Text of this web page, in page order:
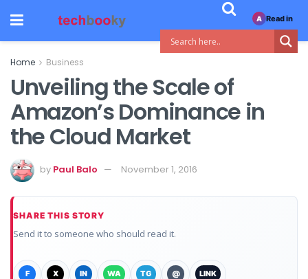
Home Business
Unveiling the Scale of
Amazon’s Dominance in
the Cloud Market
by Paul Balo November 1, 2016
SHARE THIS STORY
Send it to someone who should read it.
F X IN WA TG @ LINK
A Read in